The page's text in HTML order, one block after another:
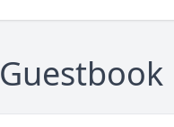
Guestbook